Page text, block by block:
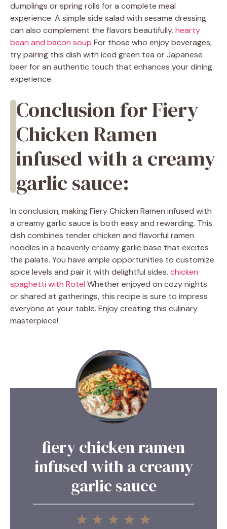
dumplings or spring rolls for a complete meal
experience. A simple side salad with sesame dressing
can also complement the flavors beautifully. hearty
bean and bacon soup For those who enjoy beverages,
try pairing this dish with iced green tea or Japanese
beer for an authentic touch that enhances your dining
experience.
Conclusion for Fiery
Chicken Ramen
infused with a creamy
garlic sauce:
In conclusion, making Fiery Chicken Ramen infused with
a creamy garlic sauce is both easy and rewarding. This
dish combines tender chicken and flavorful ramen
noodles in a heavenly creamy garlic base that excites
the palate. You have ample opportunities to customize
spice levels and pair it with delightful sides. chicken
spaghetti with Rotel Whether enjoyed on cozy nights
or shared at gatherings, this recipe is sure to impress
everyone at your table. Enjoy creating this culinary
masterpiece!
fiery chicken ramen
infused with a creamy
garlic sauce
4
3
1